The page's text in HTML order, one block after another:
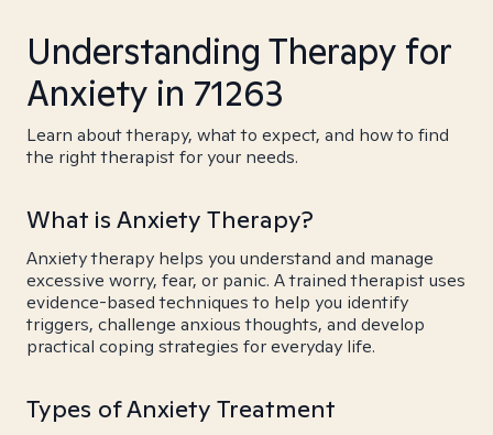
Understanding Therapy for
Anxiety in 71263
Learn about therapy, what to expect, and how to find
the right therapist for your needs.
What is Anxiety Therapy?
Anxiety therapy helps you understand and manage
excessive worry, fear, or panic. A trained therapist uses
evidence-based techniques to help you identify
triggers, challenge anxious thoughts, and develop
practical coping strategies for everyday life.
Types of Anxiety Treatment